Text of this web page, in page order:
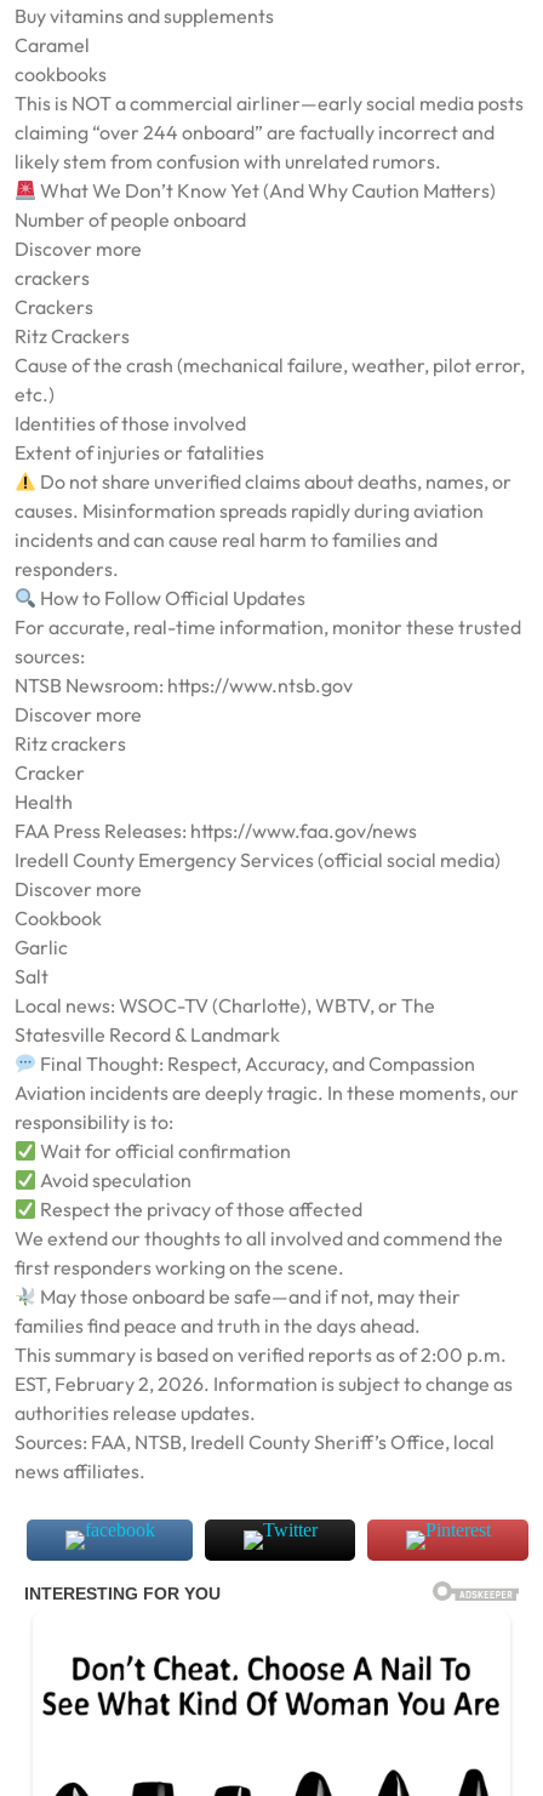
Buy vitamins and supplements
Caramel
cookbooks
This is NOT a commercial airliner—early social media posts
claiming “over 244 onboard” are factually incorrect and
likely stem from confusion with unrelated rumors.
What We Don’t Know Yet (And Why Caution Matters)
Number of people onboard
Discover more
crackers
Crackers
Ritz Crackers
Cause of the crash (mechanical failure, weather, pilot error,
etc.)
Identities of those involved
Extent of injuries or fatalities
Do not share unverified claims about deaths, names, or
causes. Misinformation spreads rapidly during aviation
incidents and can cause real harm to families and
responders.
How to Follow Official Updates
For accurate, real-time information, monitor these trusted
sources:
NTSB Newsroom: https://www.ntsb.gov
Discover more
Ritz crackers
Cracker
Health
FAA Press Releases: https://www.faa.gov/news
Iredell County Emergency Services (official social media)
Discover more
Cookbook
Garlic
Salt
Local news: WSOC-TV (Charlotte), WBTV, or The
Statesville Record & Landmark
Final Thought: Respect, Accuracy, and Compassion
Aviation incidents are deeply tragic. In these moments, our
responsibility is to:
Wait for official confirmation
Avoid speculation
Respect the privacy of those affected
We extend our thoughts to all involved and commend the
first responders working on the scene.
May those onboard be safe—and if not, may their
families find peace and truth in the days ahead.
This summary is based on verified reports as of 2:00 p.m.
EST, February 2, 2026. Information is subject to change as
authorities release updates.
Sources: FAA, NTSB, Iredell County Sheriff’s Office, local
news affiliates.